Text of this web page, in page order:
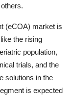
(eCOA) market is
the rising
population,
trials, and the
solutions in the
is expected